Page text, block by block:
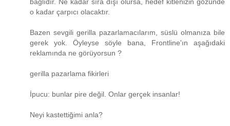
o kadar çarpıcı olacaktır.
Bazen sevgili gerilla pazarlamacılarım, süslü olmanıza bile
gerek yok. Öyleyse söyle bana, Frontline'ın aşağıdaki
reklamında ne görüyorsun ?
gerilla pazarlama fikirleri
İpucu: bunlar pire değil. Onlar gerçek insanlar!
Neyi kastettiğimi anla?